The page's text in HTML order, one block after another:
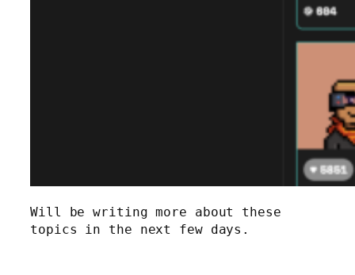
Will be writing more about these
topics in the next few days.